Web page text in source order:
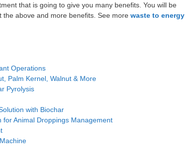
that is going to give you many benefits. You will be
above and more benefits. See more waste to energy
Operations
Palm Kernel, Walnut & More
Pyrolysis
with Biochar
for Animal Droppings Management